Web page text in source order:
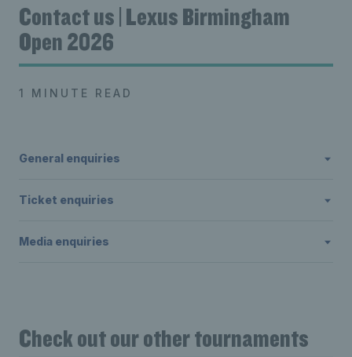
Contact us | Lexus Birmingham
Open 2026
1 MINUTE READ
General enquiries
Ticket enquiries
Media enquiries
Check out our other tournaments